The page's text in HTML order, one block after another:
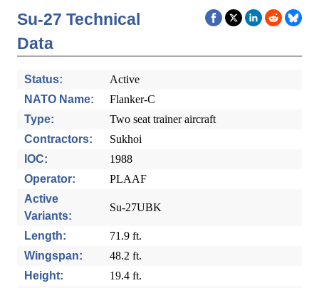
Su-27 Technical
Data
Status:
Active
NATO Name:
Flanker-C
Type:
Two seat trainer aircraft
Contractors:
Sukhoi
IOC:
1988
Operator:
PLAAF
Active
Variants:
Su-27UBK
Length:
71.9 ft.
Wingspan:
48.2 ft.
Height:
19.4 ft.